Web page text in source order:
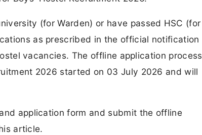
(for Warden) or have passed HSC (for
as prescribed in the official notification
vacancies. The offline application process
2026 started on 03 July 2026 and will
application form and submit the offline
article.